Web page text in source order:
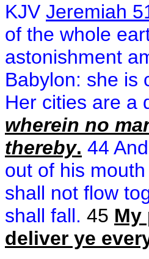
KJV Jeremiah
of the whole
astonishment
Babylon: she is
Her cities are a
wherein no
thereby. 44
out of his
shall not flow
shall fall. 45 My
deliver ye